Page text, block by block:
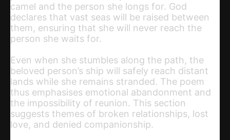
camel and the person she longs for. God
declares that vast seas will be raised between
them, ensuring that she will never reach the
person she waits for.
Even when she stumbles along the path, the
beloved person’s ship will safely reach distant
lands while she remains stranded. The poem
thus emphasises emotional abandonment and
the impossibility of reunion. This section
suggests themes of broken relationships, lost
love, and denied companionship.